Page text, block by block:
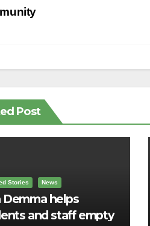
Post
Stories News
Demma helps
and staff empty